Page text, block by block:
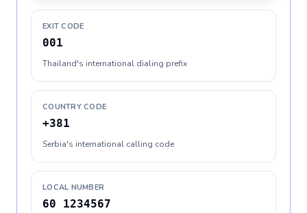
EXIT CODE
001
Thailand's international dialing prefix
COUNTRY CODE
+381
Serbia's international calling code
LOCAL NUMBER
60 1234567